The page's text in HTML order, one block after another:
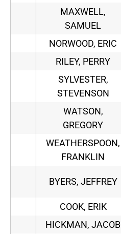
MAXWELL,
SAMUEL
NORWOOD, ERIC
RILEY, PERRY
SYLVESTER,
STEVENSON
WATSON,
GREGORY
WEATHERSPOON,
FRANKLIN
BYERS, JEFFREY
COOK, ERIK
HICKMAN, JACOB